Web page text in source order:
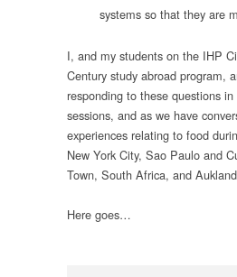
systems so that they are
I, and my students on the IHP
Century study abroad program,
responding to these questions
sessions, and as we have
experiences relating to food
New York City, Sao Paulo and
Town, South Africa, and
Here goes…